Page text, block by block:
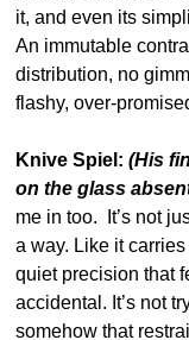
it, and even its
An immutable
distribution, no
flashy, over-
Knive Spiel: (His
on the glass
me in too.  It’s not
a way. Like it
quiet precision that
accidental. It’s not
somehow that